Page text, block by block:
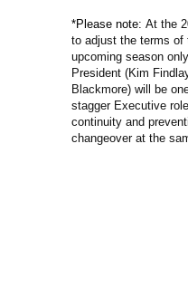
*Please note: At the
to adjust the terms of
upcoming season
President (Kim
Blackmore) will be
stagger Executive
continuity and
changeover at the